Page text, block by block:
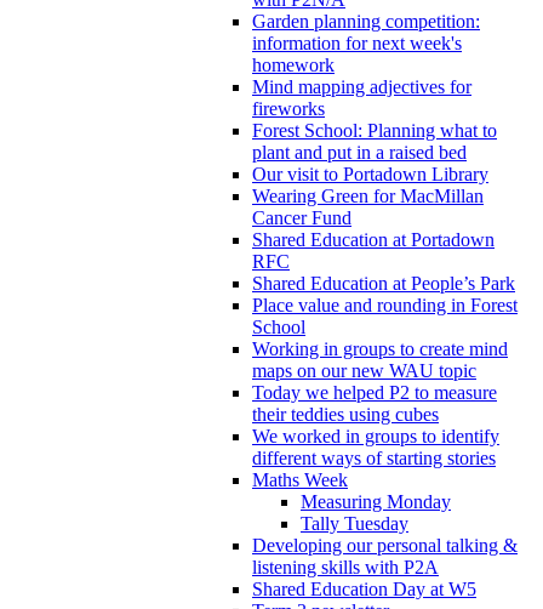
Garden planning competition:
information for next week's
homework
Mind mapping adjectives for
fireworks
Forest School: Planning what to
plant and put in a raised bed
Our visit to Portadown Library
Wearing Green for MacMillan
Cancer Fund
Shared Education at Portadown
RFC
Shared Education at People’s Park
Place value and rounding in Forest
School
Working in groups to create mind
maps on our new WAU topic
Today we helped P2 to measure
their teddies using cubes
We worked in groups to identify
different ways of starting stories
Maths Week
Measuring Monday
Tally Tuesday
Developing our personal talking &
listening skills with P2A
Shared Education Day at W5